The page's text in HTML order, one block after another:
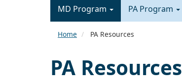
MD Program PA Program
Home PA Resources
PA Resources